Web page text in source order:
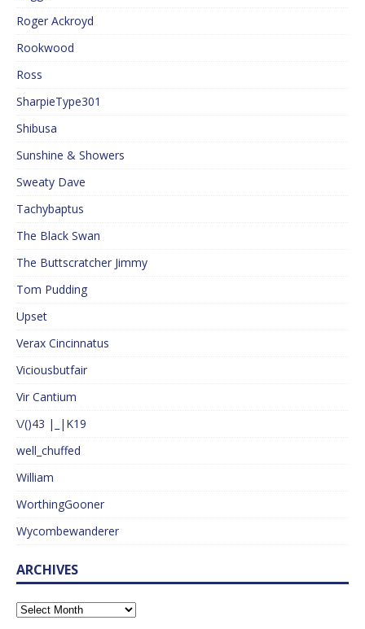
Roger Ackroyd
Rookwood
Ross
SharpieType301
Shibusa
Sunshine & Showers
Sweaty Dave
Tachybaptus
The Black Swan
The Buttscratcher Jimmy
Tom Pudding
Upset
Verax Cincinnatus
Viciousbutfair
Vir Cantium
\/()43 |_|K19
well_chuffed
William
WorthingGooner
Wycombewanderer
ARCHIVES